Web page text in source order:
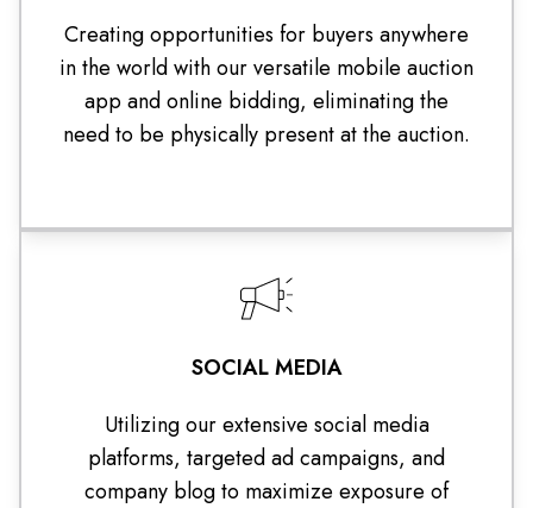
Creating opportunities for buyers anywhere
in the world with our versatile mobile auction
app and online bidding, eliminating the
need to be physically present at the auction.
SOCIAL MEDIA
Utilizing our extensive social media
platforms, targeted ad campaigns, and
company blog to maximize exposure of